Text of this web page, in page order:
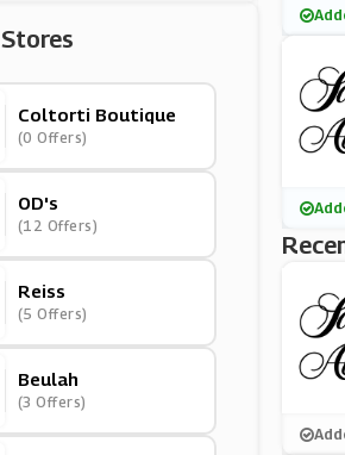
Stores
Coltorti Boutique
(0 Offers)
OD's
(12 Offers)
Reiss
(5 Offers)
Beulah
(3 Offers)